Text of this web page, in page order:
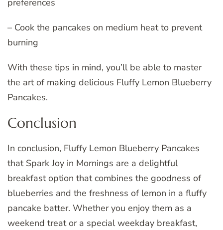
preferences
– Cook the pancakes on medium heat to prevent
burning
With these tips in mind, you’ll be able to master
the art of making delicious Fluffy Lemon Blueberry
Pancakes.
Conclusion
In conclusion, Fluffy Lemon Blueberry Pancakes
that Spark Joy in Mornings are a delightful
breakfast option that combines the goodness of
blueberries and the freshness of lemon in a fluffy
pancake batter. Whether you enjoy them as a
weekend treat or a special weekday breakfast,